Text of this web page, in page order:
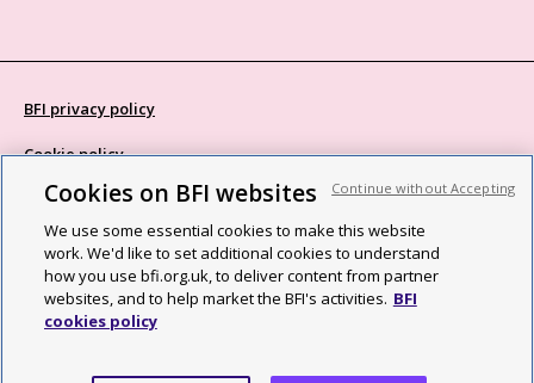
BFI privacy policy
Cookie policy
Modern Slavery Act statement
Site map
Social media guidelines
Web accessibility statement
Cookies on BFI websites
We use some essential cookies to make this website
work. We'd like to set additional cookies to understand
how you use bfi.org.uk, to deliver content from partner
websites, and to help market the BFI's activities. BFI
cookies policy
Continue without Accepting